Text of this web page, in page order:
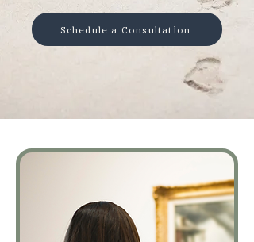
Schedule a Consultation